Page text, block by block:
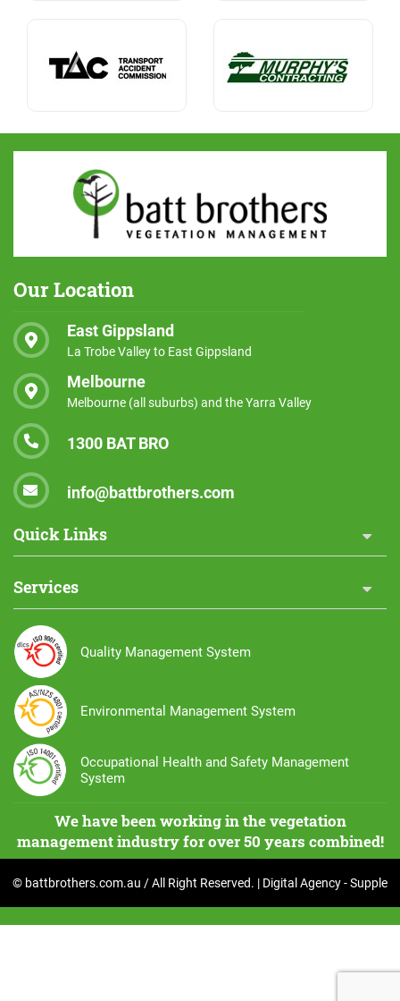
Our Location
East Gippsland
La Trobe Valley to East Gippsland
Melbourne
Melbourne (all suburbs) and the Yarra Valley
1300 BAT BRO
info@battbrothers.com
Quick Links
Services
Quality Management System
Environmental Management System
Occupational Health and Safety Management
System
We have been working in the vegetation
management industry for over 50 years combined!
© battbrothers.com.au / All Right Reserved. | Digital Agency -Supple